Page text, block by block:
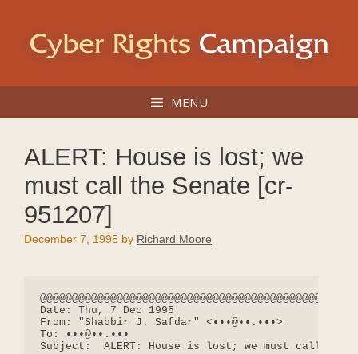
content
MENU
ALERT: House is lost; we
must call the Senate [cr-
951207]
December 7, 1995 by Richard Moore
Date: Thu, 7 Dec 1995
From: "Shabbir J. Safdar" <•••@••.•••>
To: •••@••.•••
Subject:  ALERT: House is lost; we must call the